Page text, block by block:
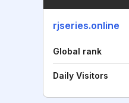
rjseries.online
Global rank
Daily Visitors